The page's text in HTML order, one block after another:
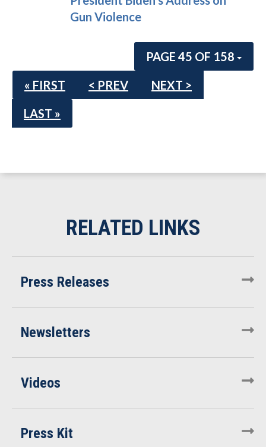
Gun Violence
PAGE 45 OF 158
« FIRST
< PREV
NEXT >
LAST »
Press Releases
Newsletters
Videos
Press Kit